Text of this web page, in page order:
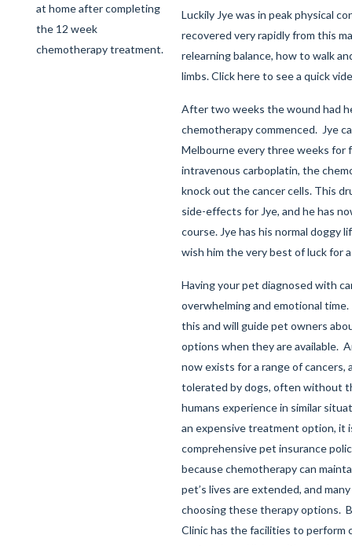
at home after completing
the 12 week
chemotherapy treatment.
Luckily Jye was in peak physical
recovered very rapidly from this
relearning balance, how to walk
limbs.Click hereto see a quick
After two weeks the wound had
chemotherapy commenced. Jye
Melbourne every three weeks for
intravenous carboplatin, the
knock out the cancer cells. This
side-effects for Jye, and he has
course. Jye has his normal doggy
wish him the very best of luck for
Having your pet diagnosed with
overwhelming and emotional
this and will guide pet owners
options when they are available.
now exists for a range of cancers,
tolerated by dogs, often without
humans experience in similar
an expensive treatment option, it
comprehensive pet insurance
because chemotherapy can
pet’s lives are extended, and
choosing these therapy options.
Clinic has the facilities to perform